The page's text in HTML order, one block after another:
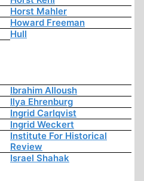
Horst Mahler
Howard Freeman
Hull
Ibrahim Alloush
Ilya Ehrenburg
Ingrid Carlqvist
Ingrid Weckert
Institute For Historical
Review
Israel Shahak